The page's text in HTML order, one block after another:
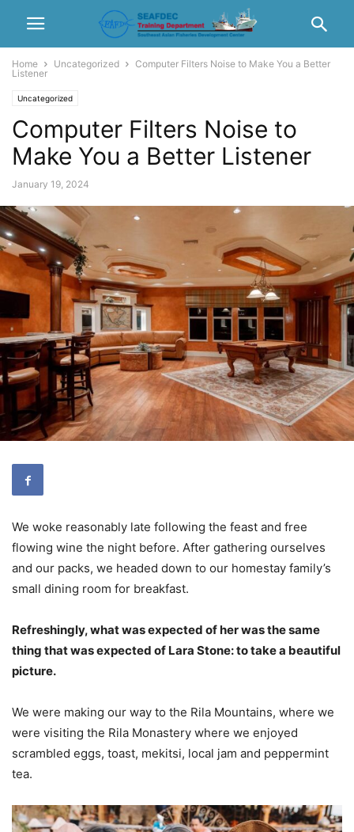
Home Uncategorized
Computer Filters Noise to Make You a Better
Listener
Uncategorized
Computer Filters Noise to
Make You a Better Listener
January 19, 2024
We woke reasonably late following the feast and free
flowing wine the night before. After gathering ourselves
and our packs, we headed down to our homestay family’s
small dining room for breakfast.
Refreshingly, what was expected of her was the same
thing that was expected of Lara Stone: to take a beautiful
picture.
We were making our way to the Rila Mountains, where we
were visiting the Rila Monastery where we enjoyed
scrambled eggs, toast, mekitsi, local jam and peppermint
tea.